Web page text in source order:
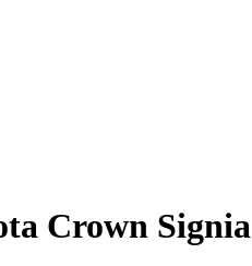
Crown Signia